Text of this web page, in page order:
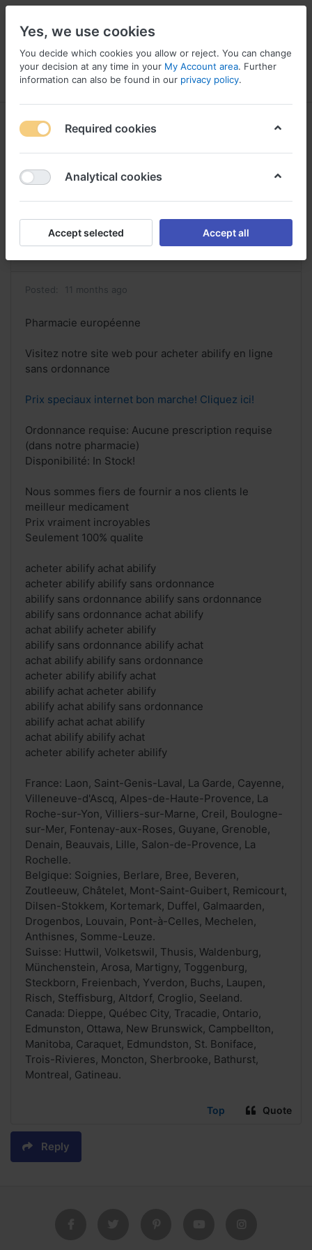
Menu Log in Compare Wishlist
abilify achat achat abilify
Reply
Posted: 11 months ago
Pharmacie européenne
Visitez notre site web pour acheter abilify en ligne
sans ordonnance
Prix speciaux internet bon marche! Cliquez ici!
Ordonnance requise: Aucune prescription requise
(dans notre pharmacie)
Disponibilité: In Stock!
Nous sommes fiers de fournir a nos clients le
meilleur medicament
Prix vraiment incroyables
Seulement 100% qualite
acheter abilify achat abilify
acheter abilify abilify sans ordonnance
abilify sans ordonnance abilify sans ordonnance
abilify sans ordonnance achat abilify
achat abilify acheter abilify
abilify sans ordonnance abilify achat
achat abilify abilify sans ordonnance
acheter abilify abilify achat
abilify achat acheter abilify
abilify achat abilify sans ordonnance
abilify achat achat abilify
achat abilify abilify achat
acheter abilify acheter abilify
France: Laon, Saint-Genis-Laval, La Garde, Cayenne,
Villeneuve-d'Ascq, Alpes-de-Haute-Provence, La
Roche-sur-Yon, Villiers-sur-Marne, Creil, Boulogne-
sur-Mer, Fontenay-aux-Roses, Guyane, Grenoble,
Denain, Beauvais, Lille, Salon-de-Provence, La
Rochelle.
Belgique: Soignies, Berlare, Bree, Beveren,
Zoutleeuw, Châtelet, Mont-Saint-Guibert, Remicourt,
Dilsen-Stokkem, Kortemark, Duffel, Galmaarden,
Drogenbos, Louvain, Pont-à-Celles, Mechelen,
Anthisnes, Somme-Leuze.
Suisse: Huttwil, Volketswil, Thusis, Waldenburg,
Münchenstein, Arosa, Martigny, Toggenburg,
Steckborn, Freienbach, Yverdon, Buchs, Laupen,
Risch, Steffisburg, Altdorf, Croglio, Seeland.
Canada: Dieppe, Québec City, Tracadie, Ontario,
Edmunston, Ottawa, New Brunswick, Campbellton,
Manitoba, Caraquet, Edmundston, St. Boniface,
Trois-Rivieres, Moncton, Sherbrooke, Bathurst,
Montreal, Gatineau.
Top Quote
Reply
Yes, we use cookies
You decide which cookies you allow or reject. You can change
your decision at any time in your My Account area. Further
information can also be found in our privacy policy.
Required cookies
Analytical cookies
Accept selected Accept all